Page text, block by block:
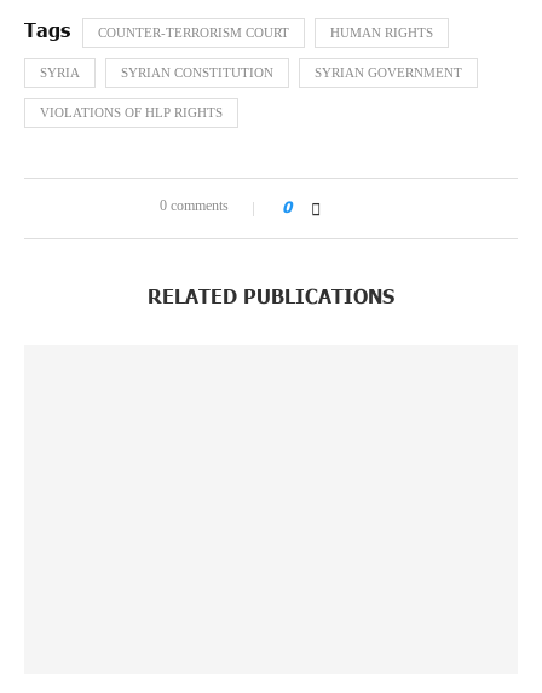
COUNTER-TERRORISM COURT HUMAN RIGHTS
SYRIA SYRIAN CONSTITUTION SYRIAN GOVERNMENT
VIOLATIONS OF HLP RIGHTS
0 comments 0
RELATED PUBLICATIONS